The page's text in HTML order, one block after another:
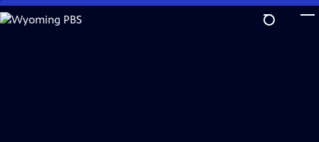
Skip
to